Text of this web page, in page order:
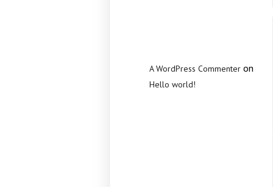
A WordPress Commenter on
Hello world!